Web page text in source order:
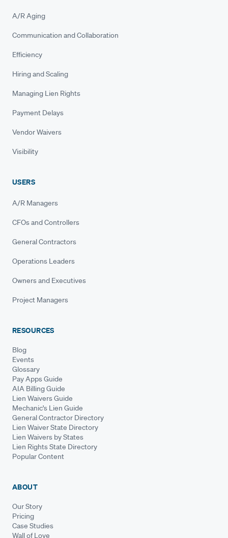
A/R Aging
Communication and Collaboration
Efficiency
Hiring and Scaling
Managing Lien Rights
Payment Delays
Vendor Waivers
Visibility
USERS
A/R Managers
CFOs and Controllers
General Contractors
Operations Leaders
Owners and Executives
Project Managers
RESOURCES
Blog
Events
Glossary
Pay Apps Guide
AIA Billing Guide
Lien Waivers Guide
Mechanic's Lien Guide
General Contractor Directory
Lien Waiver State Directory
Lien Waivers by States
Lien Rights State Directory
Popular Content
ABOUT
Our Story
Pricing
Case Studies
Wall of Love